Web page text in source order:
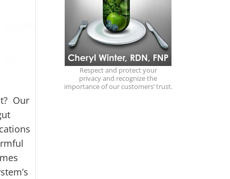
Our
Respect and protect your
privacy and recognize the
importance of our customers’ trust.